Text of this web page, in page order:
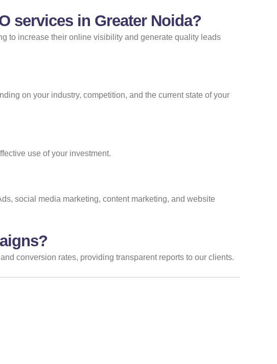
services in Greater Noida?
to increase their online visibility and generate quality leads
on your industry, competition, and the current state of your
use of your investment.
social media marketing, content marketing, and website
conversion rates, providing transparent reports to our clients.